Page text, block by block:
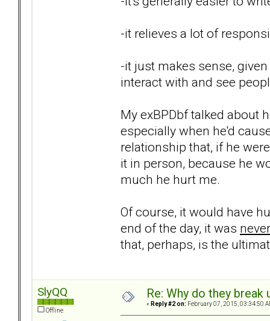
-it relieves a lot of
-it just makes sense,
interact with and see
My exBPDbf talked about
especially when he'd
relationship that, if he
it in person, because he
much he hurt me.
Of course, it would have
end of the day, it was never
that, perhaps, is the
SlyQQ
Offline
Re: Why do they
« Reply #2 on: February 07, 2015, 03:34:50